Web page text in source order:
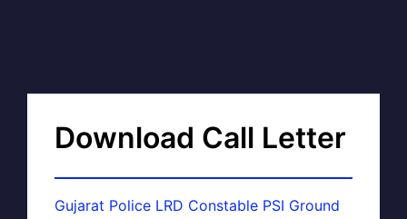
Download Call Letter
Gujarat Police LRD Constable PSI Ground